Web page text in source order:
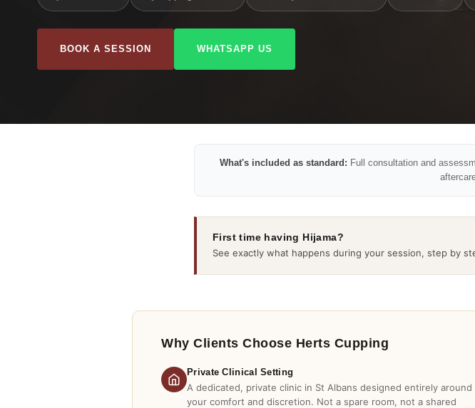
BOOK A SESSION WHATSAPP US
What's included as standard: Full consultation and
First time having Hijama?
See exactly what happens during your session, step by
Why Clients Choose Herts Cupping
Private Clinical Setting
A dedicated, private clinic in St Albans designed entirely around
your comfort and discretion. Not a spare room, not a shared